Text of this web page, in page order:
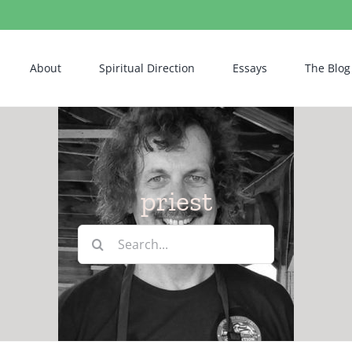
About Spiritual Direction Essays The Blog
priest
Search
for: